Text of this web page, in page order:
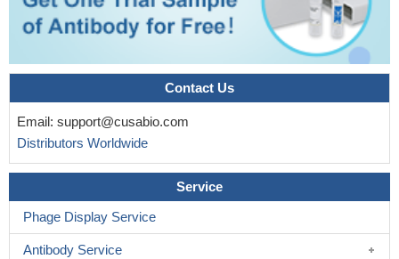
Contact Us
Email: support@cusabio.com
Distributors Worldwide
Service
Phage Display Service
Antibody Service